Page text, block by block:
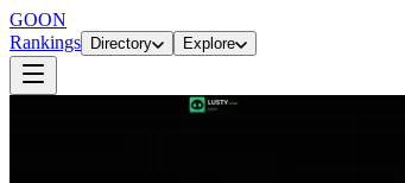
GOON
Rankings
Directory Explore